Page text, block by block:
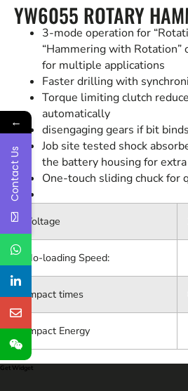
YW6055 ROTARY
3-mode operation for
“Hammering with Rotation”
for multiple applications
Faster drilling with
Torque limiting clutch
automatically
disengaging gears if bit binds
Job site tested shock
the battery housing for
One-touch sliding chuck for
Voltage
No-loading Speed:
Impact times
Impact Energy
←
Contact Us
Get Widget